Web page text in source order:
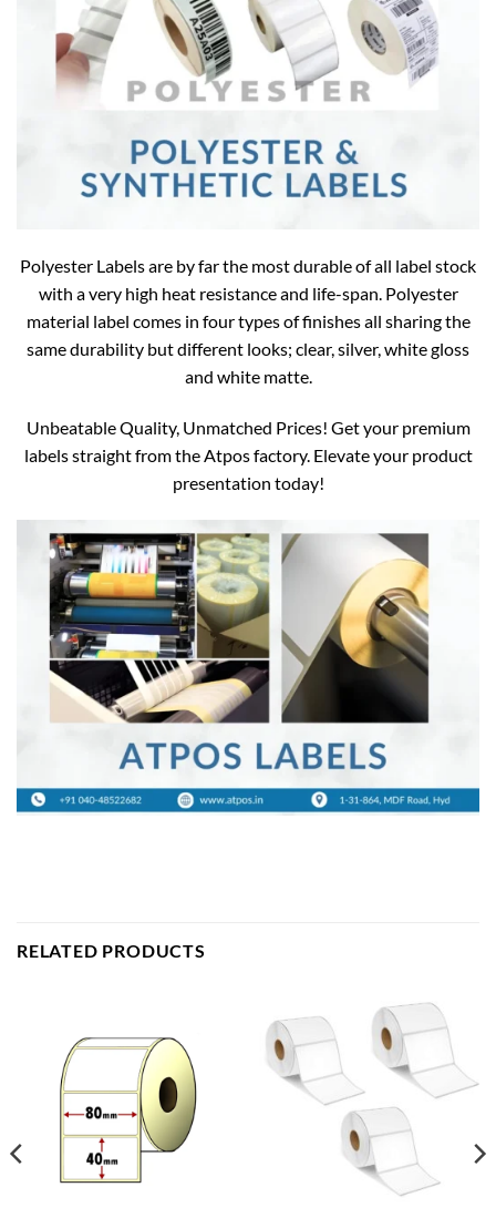
Polyester Labels are by far the most durable of all label stock
with a very high heat resistance and life-span. Polyester
material label comes in four types of finishes all sharing the
same durability but different looks; clear, silver, white gloss
and white matte.
Unbeatable Quality, Unmatched Prices! Get your premium
labels straight from the Atpos factory. Elevate your product
presentation today!
RELATED PRODUCTS